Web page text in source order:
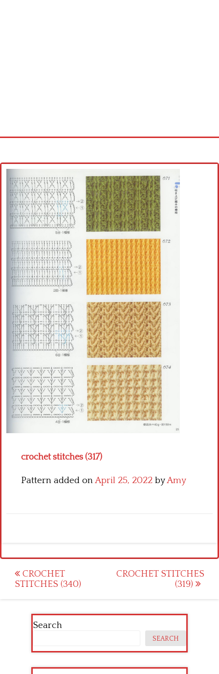
Cross stitch alphabet
Cross stitch Disney
Crochet round doily
Crochet flowers
crochet stitches (317)
Pattern added onApril 25, 2022 byAmy
Post
navigation
CROCHET
STITCHES (340)
CROCHET STITCHES
(319)
Search
SEARCH